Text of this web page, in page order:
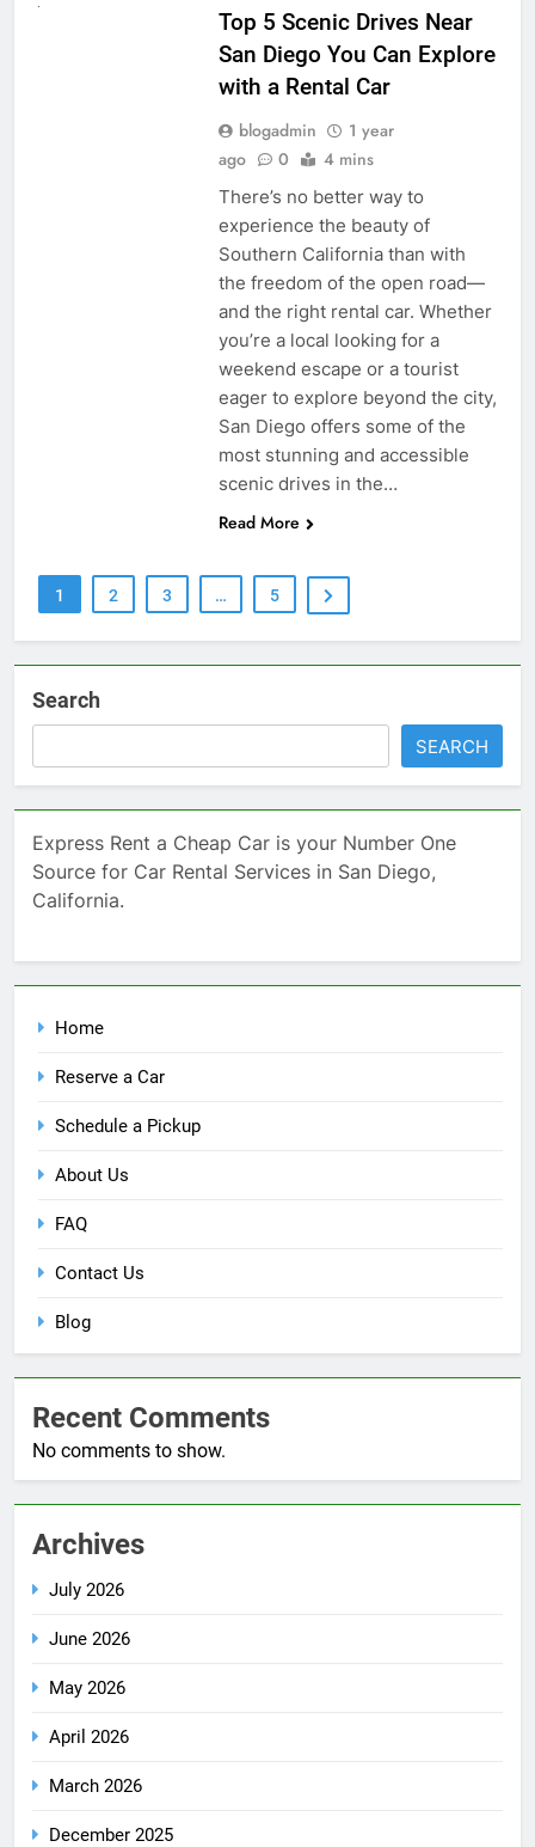
Top 5 Scenic Drives Near
San Diego You Can Explore
with a Rental Car
blogadmin
1 year
ago
0 4 mins
There’s no better way to
experience the beauty of
Southern California than with
the freedom of the open road—
and the right rental car. Whether
you’re a local looking for a
weekend escape or a tourist
eager to explore beyond the city,
San Diego offers some of the
most stunning and accessible
scenic drives in the…
Read More
1 2 3 … 5
Search
SEARCH
Express Rent a Cheap Car is your Number One
Source for Car Rental Services in San Diego,
California.
Home
Reserve a Car
Schedule a Pickup
About Us
FAQ
Contact Us
Blog
Recent Comments
No comments to show.
Archives
July 2026
June 2026
May 2026
April 2026
March 2026
December 2025